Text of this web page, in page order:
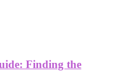
Finding the